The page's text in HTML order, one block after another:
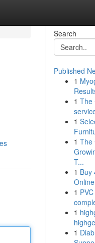
Search
Published
1
1 The
1
1 The
T...
1 Buy
1
1
1